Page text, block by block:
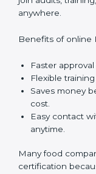
compliant easily,
high-quality food
ISO
in Qatar
Now food
online in Qatar
cost. Using
can join audits,
Benefits of online